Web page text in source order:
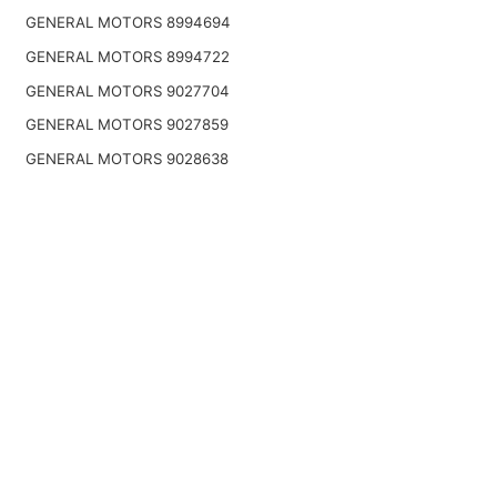
GENERAL MOTORS 8994694
GENERAL MOTORS 8994722
GENERAL MOTORS 9027704
GENERAL MOTORS 9027859
GENERAL MOTORS 9028638